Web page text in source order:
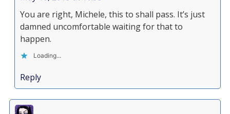
You are right, Michele, this to shall pass. It’s just
damned uncomfortable waiting for that to
happen.
Loading...
Reply